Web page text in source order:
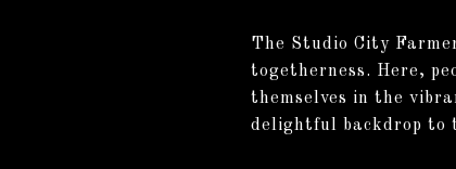
The Studio City
togetherness. Here,
themselves in the
delightful backdrop to